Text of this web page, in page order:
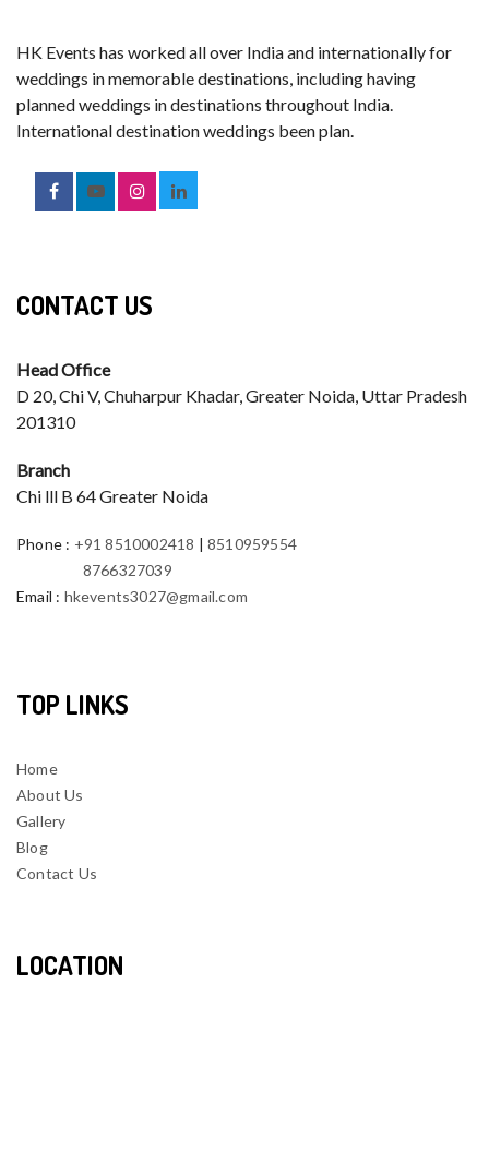
HK Events has worked all over India and internationally for
weddings in memorable destinations, including having
planned weddings in destinations throughout India.
International destination weddings been plan.
CONTACT US
Head Office
D 20, Chi V, Chuharpur Khadar, Greater Noida, Uttar Pradesh
201310
Branch
Chi lll B 64 Greater Noida
Phone : +91 8510002418 |8510959554
8766327039
Email : hkevents3027@gmail.com
TOP LINKS
Home
About Us
Gallery
Blog
Contact Us
LOCATION